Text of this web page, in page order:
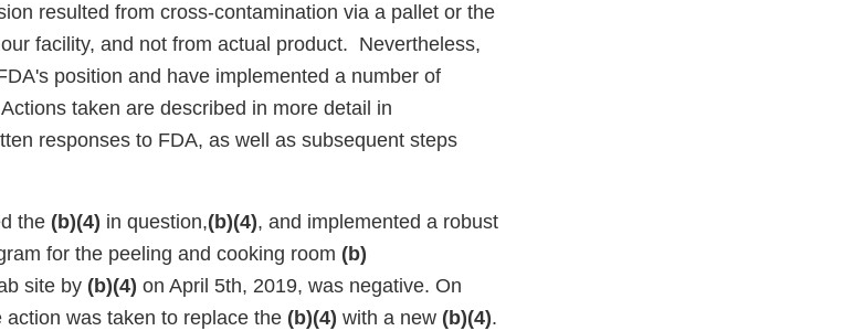
resulted from cross-contamination via a pallet or the
facility, and not from actual product. Nevertheless,
position and have implemented a number of
taken are described in more detail in
responses to FDA, as well as subsequent steps
the (b)(4) in question,(b)(4), and implemented a robust
for the peeling and cooking room (b)
site by (b)(4) on April 5th, 2019, was negative. On
was taken to replace the (b)(4) with a new (b)(4).